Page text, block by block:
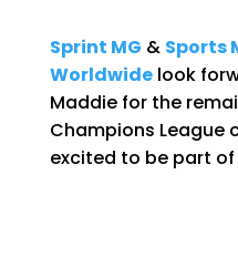
Sprint MG & Sports
Worldwidelook
Maddie for the
Champions League
excited to be part